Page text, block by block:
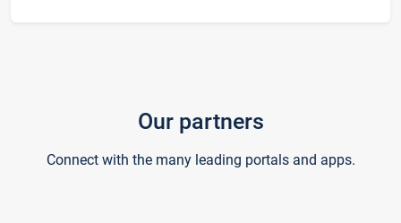
Our partners
Connect with the many leading portals and apps.